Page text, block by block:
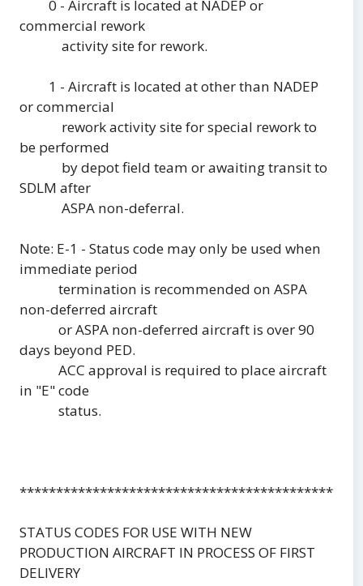
0 - Aircraft is located at NADEP or
commercial rework
activity site for rework.
1 - Aircraft is located at other than NADEP
or commercial
rework activity site for special rework to
be performed
by depot field team or awaiting transit to
SDLM after
ASPA non-deferral.
Note: E-1 - Status code may only be used when
immediate period
termination is recommended on ASPA
non-deferred aircraft
or ASPA non-deferred aircraft is over 90
days beyond PED.
ACC approval is required to place aircraft
in "E" code
status.
STATUS CODES FOR USE WITH NEW
PRODUCTION AIRCRAFT IN PROCESS OF FIRST
DELIVERY